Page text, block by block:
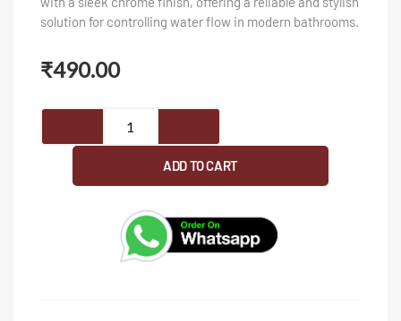
solution for controlling water flow in modern bathrooms.
₹490.00
3057
Brass
Angle
Valve
ADD TO CART